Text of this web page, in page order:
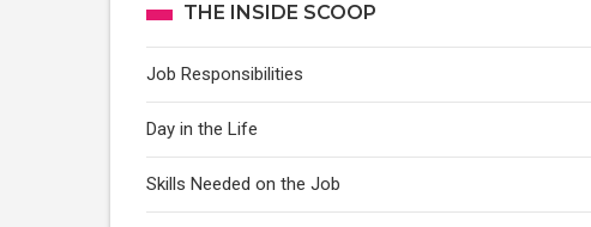
THE INSIDE SCOOP
Job Responsibilities
Day in the Life
Skills Needed on the Job